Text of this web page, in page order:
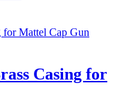
Casing for